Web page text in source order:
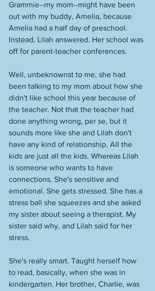
Grammie--my mom--might have been
out with my buddy, Amelia, because
Amelia had a half day of preschool.
Instead, Lilah answered. Her school was
off for parent-teacher conferences.
Well, unbeknownst to me, she had
been talking to my mom about how she
didn't like school this year because of
the teacher. Not that the teacher had
done anything wrong, per se, but it
sounds more like she and Lilah don't
have any kind of relationship. All the
kids are just all the kids. Whereas Lilah
is someone who wants to have
connections. She's sensitive and
emotional. She gets stressed. She has a
stress ball she squeezes and she asked
my sister about seeing a therapist. My
sister said why, and Lilah said for her
stress.
She's really smart. Taught herself how
to read, basically, when she was in
kindergarten. Her brother, Charlie, was